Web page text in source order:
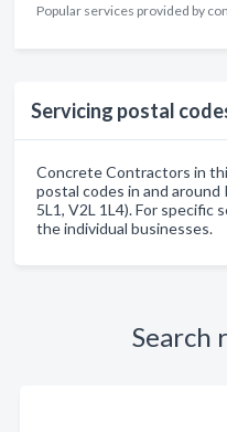
Popular services provided by
Servicing postal
Concrete Contractors in
postal codes in and around
5L1, V2L 1L4). For specific
the individual businesses.
Search